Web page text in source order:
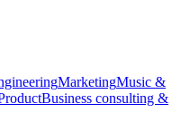
MarketingMusic &
Business consulting &